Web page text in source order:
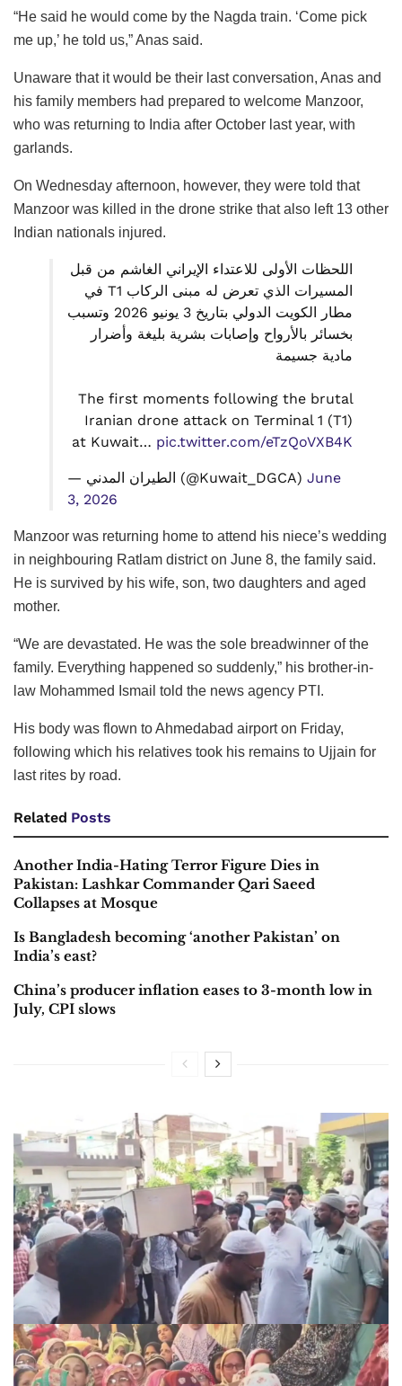
“He said he would come by the Nagda train. ‘Come pick
me up,’ he told us,” Anas said.
Unaware that it would be their last conversation, Anas and
his family members had prepared to welcome Manzoor,
who was returning to India after October last year, with
garlands.
On Wednesday afternoon, however, they were told that
Manzoor was killed in the drone strike that also left 13 other
Indian nationals injured.
اللحظات الأولى للاعتداء الإيراني الغاشم من قبل
المسيرات الذي تعرض له مبنى الركاب T1 في
مطار الكويت الدولي بتاريخ 3 يونيو 2026 وتسبب
بخسائر بالأرواح وإصابات بشرية بليغة وأضرار
مادية جسيمة
The first moments following the brutal
Iranian drone attack on Terminal 1 (T1)
at Kuwait… pic.twitter.com/eTzQoVXB4K
— الطيران المدني (@Kuwait_DGCA) June
3, 2026
Manzoor was returning home to attend his niece’s wedding
in neighbouring Ratlam district on June 8, the family said.
He is survived by his wife, son, two daughters and aged
mother.
“We are devastated. He was the sole breadwinner of the
family. Everything happened so suddenly,” his brother-in-
law Mohammed Ismail told the news agency PTI.
His body was flown to Ahmedabad airport on Friday,
following which his relatives took his remains to Ujjain for
last rites by road.
Related Posts
Another India-Hating Terror Figure Dies in
Pakistan: Lashkar Commander Qari Saeed
Collapses at Mosque
Is Bangladesh becoming ‘another Pakistan’ on
India’s east?
China’s producer inflation eases to 3-month low in
July, CPI slows